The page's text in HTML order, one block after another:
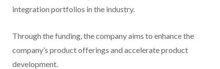
integration portfolios in the industry.
Through the funding, the company aims to enhance the
company’s product offerings and accelerate product
development.